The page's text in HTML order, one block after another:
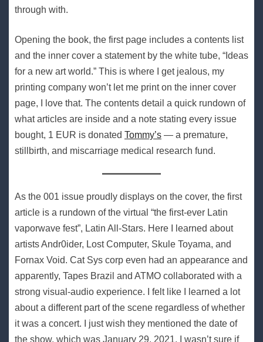
through with.
Opening the book, the first page includes a contents list
and the inner cover a statement by the white tube, “Ideas
for a new art world.” This is where I get jealous, my
printing company won’t let me print on the inner cover
page, I love that. The contents detail a quick rundown of
what articles are inside and a note stating every issue
bought, 1 EUR is donated Tommy’s — a premature,
stillbirth, and miscarriage medical research fund.
As the 001 issue proudly displays on the cover, the first
article is a rundown of the virtual “the first-ever Latin
vaporwave fest”, Latin All-Stars. Here I learned about
artists Andr0ider, Lost Computer, Skule Toyama, and
Fornax Void. Cat Sys corp even had an appearance and
apparently, Tapes Brazil and ATMO collaborated with a
strong visual-audio experience. I felt like I learned a lot
about a different part of the scene regardless of whether
it was a concert. I just wish they mentioned the date of
the show, which was January 29, 2021, I wasn’t sure if